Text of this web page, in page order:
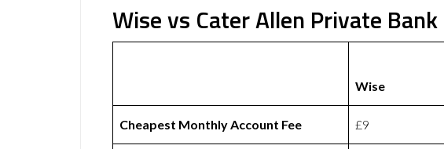
Wise vs Cater Allen Private
Wise
Cheapest Monthly Account Fee £9